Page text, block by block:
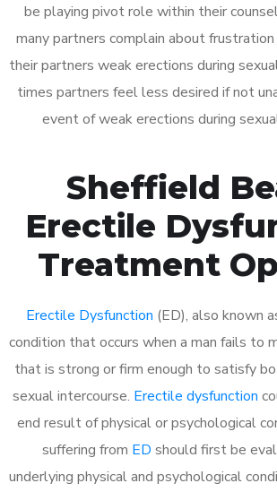
be playing pivot role within their
many partners complain about
their partners weak erections during
times partners feel less desired if not
event of weak erections during
Sheffield
Erectile
Treatment
Erectile Dysfunction (ED), also known
condition that occurs when a man fails to
that is strong or firm enough to satisfy
sexual intercourse. Erectile dysfunction
end result of physical or psychological
suffering from ED should first be
underlying physical and psychological